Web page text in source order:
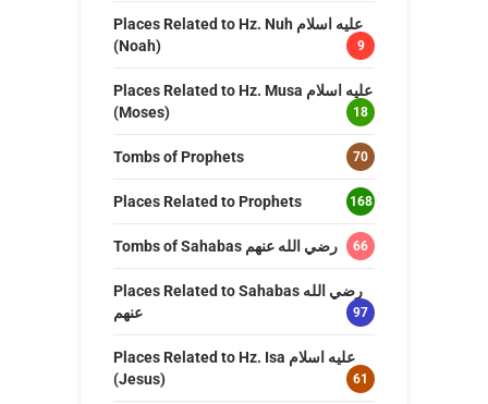
Places Related to Hz. Nuh عليه اسلام
(Noah)
9
Places Related to Hz. Musa عليه اسلام
(Moses)
18
Tombs of Prophets 70
Places Related to Prophets 168
Tombs of Sahabas رضي الله عنهم 66
Places Related to Sahabas رضي الله
عنهم
97
Places Related to Hz. Isa عليه اسلام
(Jesus)
61